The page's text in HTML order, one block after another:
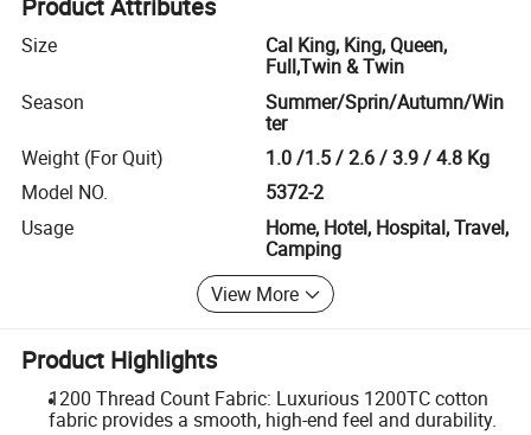
Product Attributes
Size
Cal King, King, Queen,
Full,Twin & Twin
Season
Summer/Sprin/Autumn/Win
ter
Weight (For Quit)
1.0 /1.5 / 2.6 / 3.9 / 4.8 Kg
Model NO.
5372-2
Usage
Home, Hotel, Hospital, Travel,
Camping
View More
Product Highlights
1200 Thread Count Fabric: Luxurious 1200TC cotton
fabric provides a smooth, high-end feel and durability.